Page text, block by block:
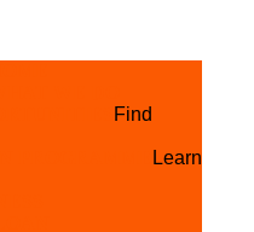
Find
Learn